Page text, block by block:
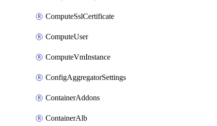
ComputeSslCertificate
ComputeUser
ComputeVmInstance
ConfigAggregatorSettings
ContainerAddons
ContainerAlb